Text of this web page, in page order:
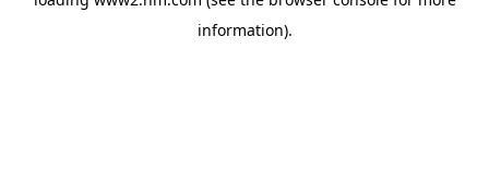
information).